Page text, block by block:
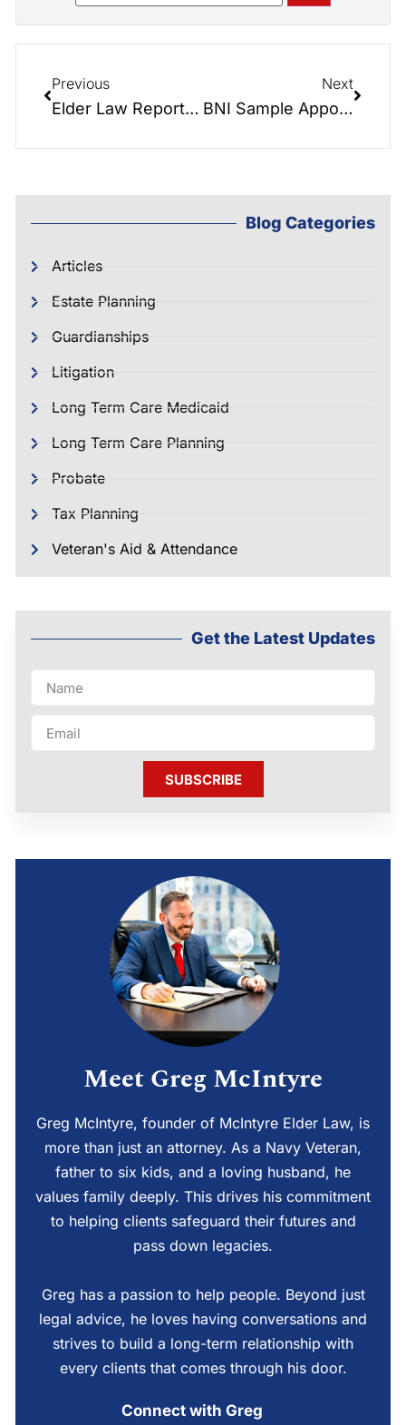
Previous
Elder Law Report: Talking Facilities with Peak Resources, Cherryville.
Next
BNI Sample Appointment: Dianne and I finally got to give…
Blog Categories
Articles
Estate Planning
Guardianships
Litigation
Long Term Care Medicaid
Long Term Care Planning
Probate
Tax Planning
Veteran's Aid & Attendance
Get the Latest Updates
SUBSCRIBE
Meet Greg McIntyre
Greg McIntyre, founder of McIntyre Elder Law, is
more than just an attorney. As a Navy Veteran,
father to six kids, and a loving husband, he
values family deeply. This drives his commitment
to helping clients safeguard their futures and
pass down legacies.
Greg has a passion to help people. Beyond just
legal advice, he loves having conversations and
strives to build a long-term relationship with
every clients that comes through his door.
Connect with Greg